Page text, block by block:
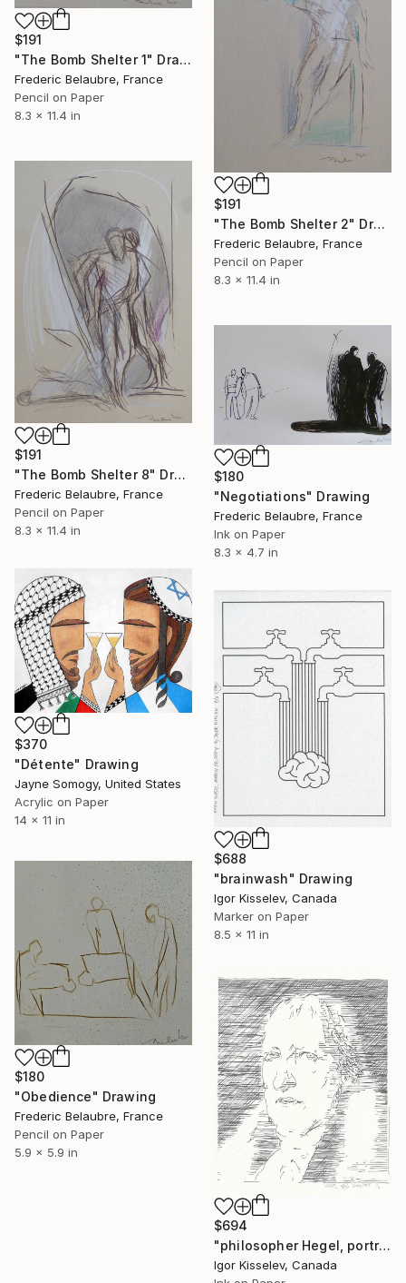
$191
"The Bomb Shelter 1" Drawing
Frederic Belaubre, France
Pencil on Paper
8.3 x 11.4 in
$191
"The Bomb Shelter 2" Drawing
Frederic Belaubre, France
Pencil on Paper
8.3 x 11.4 in
$191
"The Bomb Shelter 8" Drawing
Frederic Belaubre, France
Pencil on Paper
8.3 x 11.4 in
$180
"Negotiations" Drawing
Frederic Belaubre, France
Ink on Paper
8.3 x 4.7 in
$370
"Détente" Drawing
Jayne Somogy, United States
Acrylic on Paper
14 x 11 in
$688
"brainwash" Drawing
Igor Kisselev, Canada
Marker on Paper
8.5 x 11 in
$180
"Obedience" Drawing
Frederic Belaubre, France
Pencil on Paper
5.9 x 5.9 in
$694
"philosopher Hegel, portrait" Drawing
Igor Kisselev, Canada